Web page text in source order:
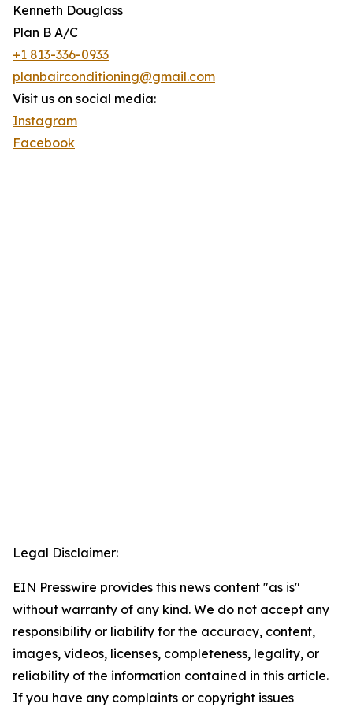
Kenneth Douglass
Plan B A/C
+1 813-336-0933
planbairconditioning@gmail.com
Visit us on social media:
Instagram
Facebook
Legal Disclaimer:
EIN Presswire provides this news content "as is"
without warranty of any kind. We do not accept any
responsibility or liability for the accuracy, content,
images, videos, licenses, completeness, legality, or
reliability of the information contained in this article.
If you have any complaints or copyright issues